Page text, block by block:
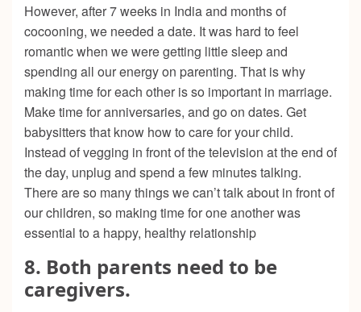
However, after 7 weeks in India and months of
cocooning, we needed a date. It was hard to feel
romantic when we were getting little sleep and
spending all our energy on parenting. That is why
making time for each other is so important in marriage.
Make time for anniversaries, and go on dates. Get
babysitters that know how to care for your child.
Instead of vegging in front of the television at the end of
the day, unplug and spend a few minutes talking.
There are so many things we can’t talk about in front of
our children, so making time for one another was
essential to a happy, healthy relationship
8. Both parents need to be
caregivers.